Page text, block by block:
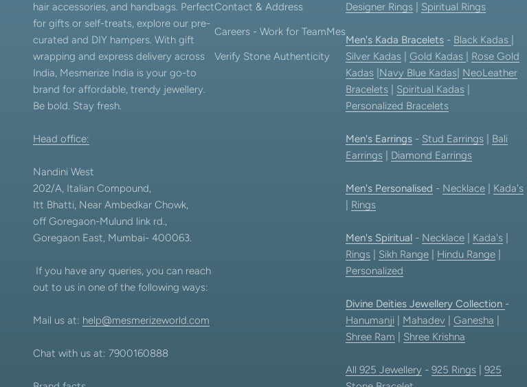
hair accessories, and handbags. Perfect
for gifts or self-treats, explore our pre-
curated and DIY hampers. With gift
wrapping and express delivery across
India, Mesmerize India is your go-to
brand for affordable, trendy jewellery.
Be bold. Stay fresh.
Head office:
Nandini West
202/A, Italian Compound,
Itt Bhatti, Near Ambedkar Chowk,
off Goregaon-Mulund link rd.,
Goregaon East, Mumbai- 400063.
If you have any queries, you can reach
out to us in one of the following ways:
Mail us at: help@mesmerizeworld.com
Chat with us at: 7900160888
Contact & Address
Careers - Work for TeamMes
Verify Stone Authenticity
Designer Rings
Spiritual Rings
Men's Kada Bracelets - Black Kadas
Silver Kadas |Gold Kadas
Rose Gold
Kadas Navy Blue Kadas NeoLeather
Bracelets
Spiritual Kadas
Personalized Bracelets
Men's Earrings - Stud Earrings
Bali
Earrings
Diamond Earrings
Men's Personalised - Necklace
Kada's
Rings
Men's Spiritual - Necklace Kada's
Rings
Sikh Range Hindu Range
Personalized
Divine Deities Jewellery Collection -
Hanumanji
Mahadev |Ganesha
Shree Ram
Shree Krishna
All 925 Jewellery -925 Rings |925